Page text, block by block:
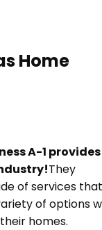
Home
A-1
They
of services that
of options
homes.